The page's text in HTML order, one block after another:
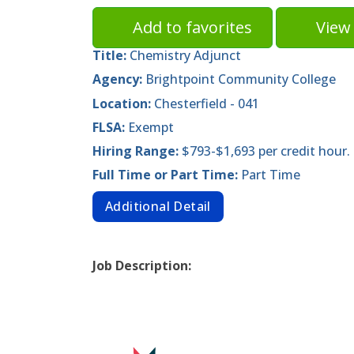
Add to favorites
Title: Chemistry Adjunct
Agency: Brightpoint Community College
Location: Chesterfield - 041
FLSA: Exempt
Hiring Range: $793-$1,693 per credit hour.
Full Time or Part Time: Part Time
Additional Detail
Job Description: